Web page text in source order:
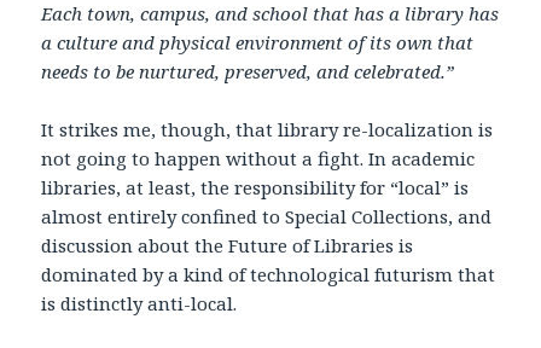
Each town, campus, and school that has a library has
a culture and physical environment of its own that
needs to be nurtured, preserved, and celebrated.”
It strikes me, though, that library re-localization is
not going to happen without a fight. In academic
libraries, at least, the responsibility for “local” is
almost entirely confined to Special Collections, and
discussion about the Future of Libraries is
dominated by a kind of technological futurism that
is distinctly anti-local.